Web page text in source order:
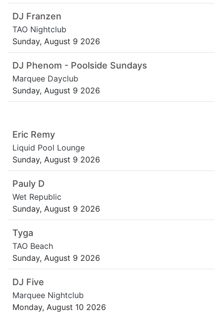
DJ Franzen
TAO Nightclub
Sunday, August 9 2026
DJ Phenom - Poolside Sundays
Marquee Dayclub
Sunday, August 9 2026
Eric Remy
Liquid Pool Lounge
Sunday, August 9 2026
Pauly D
Wet Republic
Sunday, August 9 2026
Tyga
TAO Beach
Sunday, August 9 2026
DJ Five
Marquee Nightclub
Monday, August 10 2026